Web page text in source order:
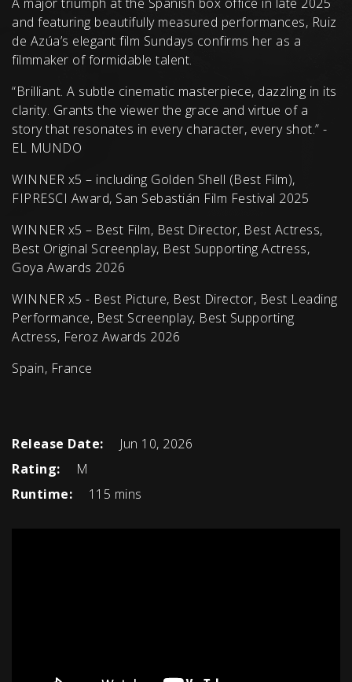
and featuring beautifully measured performances, Ruiz
de Azúa’s elegant film Sundays confirms her as a
filmmaker of formidable talent.
“Brilliant. A subtle cinematic masterpiece, dazzling in its
clarity. Grants the viewer the grace and virtue of a
story that resonates in every character, every shot.” -
EL MUNDO
WINNER x5 – including Golden Shell (Best Film),
FIPRESCI Award, San Sebastián Film Festival 2025
WINNER x5 – Best Film, Best Director, Best Actress,
Best Original Screenplay, Best Supporting Actress,
Goya Awards 2026
WINNER x5 - Best Picture, Best Director, Best Leading
Performance, Best Screenplay, Best Supporting
Actress, Feroz Awards 2026
Spain, France
Release Date:
Jun 10, 2026
Rating:
M
Runtime:
115 mins